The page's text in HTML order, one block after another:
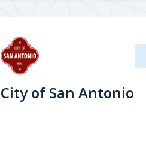
City of San Antonio